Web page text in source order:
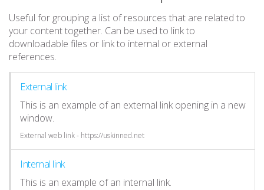
Useful for grouping a list of resources that are related to
your content together. Can be used to link to
downloadable files or link to internal or external
references.
External link
This is an example of an external link opening in a new
window.
External web link - https://uskinned.net
Internal link
This is an example of an internal link.